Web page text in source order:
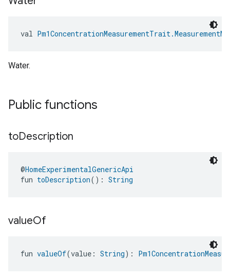
val
Water.
Public functions
toDescription
@HomeExperimentalGenericApi
fun toDescription(): String
valueOf
fun valueOf(value: String):